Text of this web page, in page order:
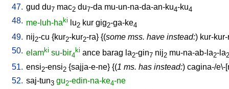
47. gud du7 mac2 du7-da mu-un-na-da-an-ku4-ku4
48. me-luh-haki lu2 kur gig2-ga-ke4
49. nij2-cu {kur2-kur2-ra} {(some mss. have instead:) kur-
50. elamki su-bir4
ki ance barag la2-gin7 nij2 mu-na-ab-la2-la2
51. ensi2-ensi2 {sajja-e-ne} {(1 ms. has instead:) cagina-/e\-
52. saj-tun3 gu2-edin-na-ke4-ne